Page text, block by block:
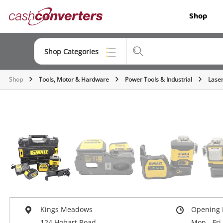
Converters Shop
Shop Categories
Top Categories
Gaming
Musical Instruments
Laptops
Shop Tools, Motor & Hardware Power Tools & Industrial
Kings Meadows
Opening